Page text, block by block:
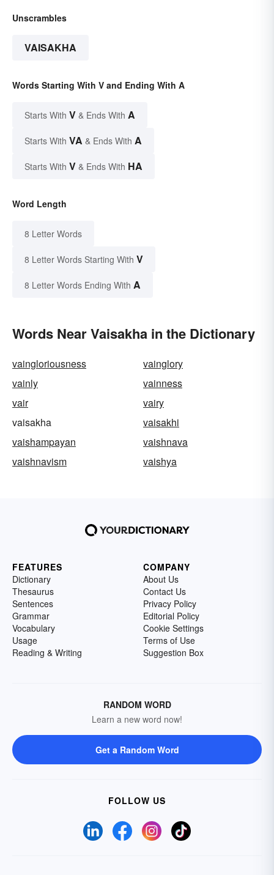
Unscrambles
VAISAKHA
Words Starting With V and Ending With A
Starts With V & Ends With A
Starts With VA & Ends With A
Starts With V & Ends With HA
Word Length
8 Letter Words
8 Letter Words Starting With V
8 Letter Words Ending With A
Words Near Vaisakha in the Dictionary
vaingloriousness
vainglory
vainly
vainness
vair
vairy
vaisakha
vaisakhi
vaishampayan
vaishnava
vaishnavism
vaishya
FEATURES
Dictionary
Thesaurus
Sentences
Grammar
Vocabulary
Usage
Reading & Writing
COMPANY
About Us
Contact Us
Privacy Policy
Editorial Policy
Cookie Settings
Terms of Use
Suggestion Box
RANDOM WORD
Learn a new word now!
Get a Random Word
FOLLOW US